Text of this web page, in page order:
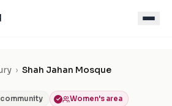
› Shah Jahan Mosque
Women's area